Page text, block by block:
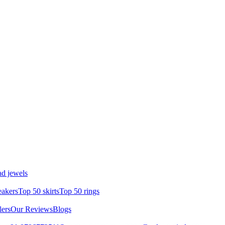
jewels
Top 50 skirtsTop 50 rings
Our ReviewsBlogs